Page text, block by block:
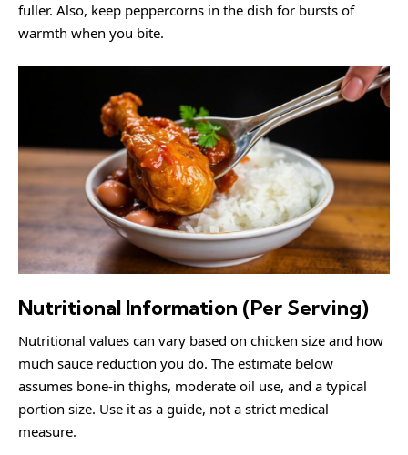
fuller. Also, keep peppercorns in the dish for bursts of
warmth when you bite.
Nutritional Information (Per Serving)
Nutritional values can vary based on chicken size and how
much sauce reduction you do. The estimate below
assumes bone-in thighs, moderate oil use, and a typical
portion size. Use it as a guide, not a strict medical
measure.